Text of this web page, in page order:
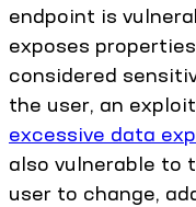
endpoint is
exposes
considered
the user, an
excessive data
also vulnerable to
user to change,